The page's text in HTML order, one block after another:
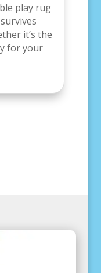
play rug
it’s the
for your